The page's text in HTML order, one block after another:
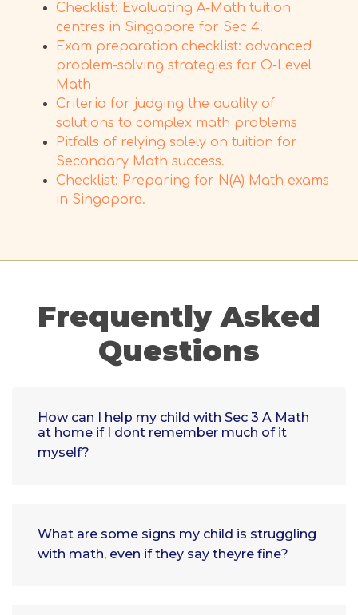
Checklist: Evaluating A-Math tuition
centres in Singapore for Sec 4.
Exam preparation checklist: advanced
problem-solving strategies for O-Level
Math
Criteria for judging the quality of
solutions to complex math problems
Pitfalls of relying solely on tuition for
Secondary Math success.
Checklist: Preparing for N(A) Math exams
in Singapore.
Frequently Asked
Questions
How can I help my child with Sec 3 A Math
at home if I dont remember much of it
myself?
What are some signs my child is struggling
with math, even if they say theyre fine?